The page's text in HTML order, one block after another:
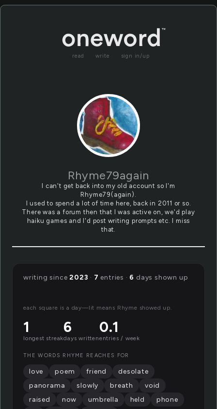
read write sign in/up
Rhyme79again
I can't get back into my old account so I'm
Rhyme79(again).
I used to spend a lot of time here, back in 2011 or so.
There was a forum then that I was active on, we'd play
haiku games and I'd post writing prompts etc. I miss
that.
writing since2023 · 7 entries · 6 days shown up
each square is a day—lit means Rhyme showed up.
1
longest streak
6
days written
0.1
entries / week
THE WORDS RHYME REACHES FOR
love poem friend
desolate
panorama
slowly breath
void
raised
now umbrella held
phone